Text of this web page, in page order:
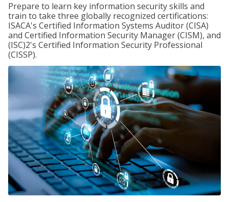
Prepare to learn key information security skills and
train to take three globally recognized certifications:
ISACA's Certified Information Systems Auditor (CISA)
and Certified Information Security Manager (CISM), and
(ISC)2's Certified Information Security Professional
(CISSP).